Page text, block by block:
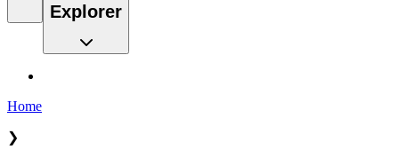
Explorer
Home
❯